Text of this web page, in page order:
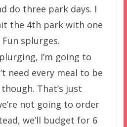
do three park days. I
the 4th park with one
splurges.
I’m going to
need every meal to be
That’s just
not going to order
we’ll budget for 6